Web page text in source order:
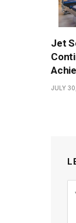
Jet
JULY